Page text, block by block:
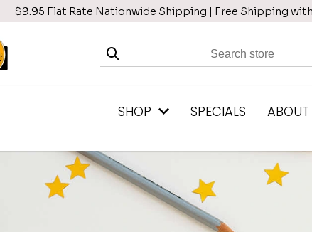
$9.95 Flat Rate Nationwide Shipping | Free Shipping
SHOP SPECIALS ABOUT